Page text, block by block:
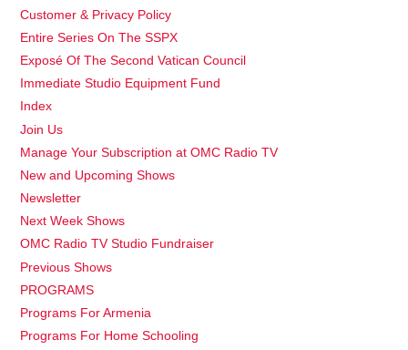
Customer & Privacy Policy
Entire Series On The SSPX
Exposé Of The Second Vatican Council
Immediate Studio Equipment Fund
Index
Join Us
Manage Your Subscription at OMC Radio TV
New and Upcoming Shows
Newsletter
Next Week Shows
OMC Radio TV Studio Fundraiser
Previous Shows
PROGRAMS
Programs For Armenia
Programs For Home Schooling